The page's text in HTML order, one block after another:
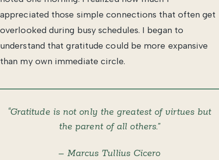
appreciated those simple connections that often get
overlooked during busy schedules. I began to
understand that gratitude could be more expansive
than my own immediate circle.
“Gratitude is not only the greatest of virtues but
the parent of all others.”
– Marcus Tullius Cicero